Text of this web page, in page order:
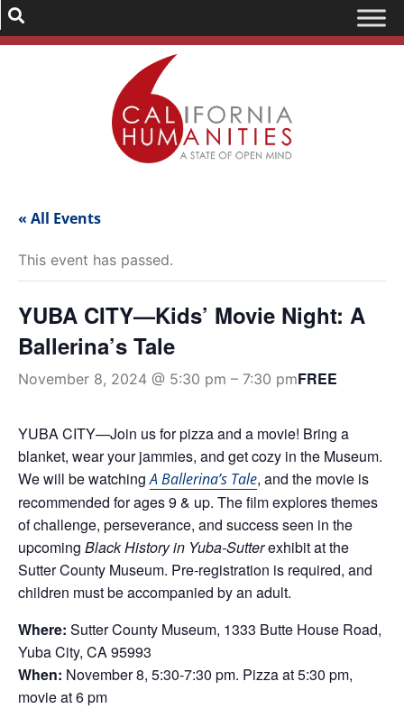
« All Events
This event has passed.
YUBA CITY—Kids’ Movie Night: A
Ballerina’s Tale
November 8, 2024 @ 5:30 pm – 7:30 pmFREE
YUBA CITY—Join us for pizza and a movie! Bring a
blanket, wear your jammies, and get cozy in the Museum.
We will be watching A Ballerina’s Tale, and the movie is
recommended for ages 9 & up. The film explores themes
of challenge, perseverance, and success seen in the
upcoming Black History in Yuba-Sutterexhibit at the
Sutter County Museum. Pre-registration is required, and
children must be accompanied by an adult.
Where: Sutter County Museum, 1333 Butte House Road,
Yuba City, CA 95993
When: November 8, 5:30-7:30 pm. Pizza at 5:30 pm,
movie at 6 pm